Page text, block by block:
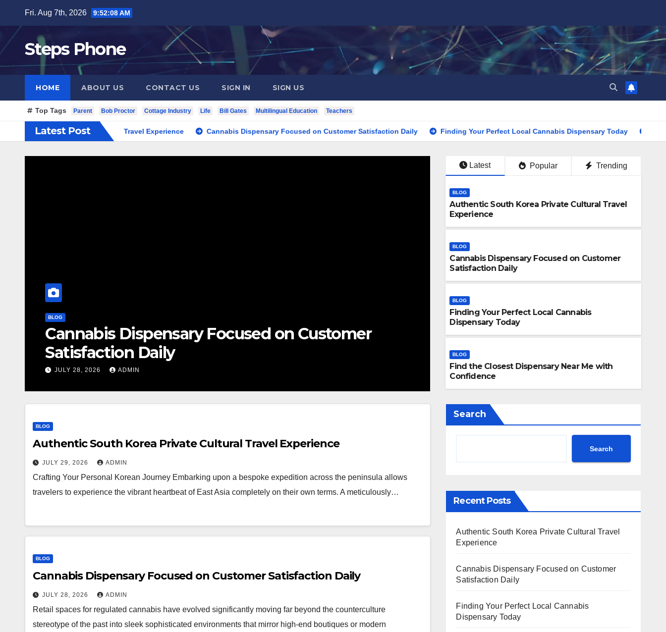
content
Fri. Aug 7th, 2026 9:52:09 AM
Steps Phone
HOME ABOUT US CONTACT US SIGN IN SIGN US
Top Tags Parent Bob Proctor Cottage Industry Life Bill Gates Multilingual Education Teachers
Latest Post
Korea Private Cultural Travel Experience Cannabis Dispensary Focused on Customer Satisfaction Daily Finding Your Perfect Local Cannabis Dispensary Today Find the
BLOG
Cannabis Dispensary Focused on Customer
Satisfaction Daily
JULY 28, 2026 ADMIN
Finding Your Perfect Local
Today
JULY 28, 2026 ADMIN
Latest Popular Trending
BLOG
Authentic South Korea Private Cultural Travel
Experience
BLOG
Cannabis Dispensary Focused on Customer
Satisfaction Daily
BLOG
Finding Your Perfect Local Cannabis
Dispensary Today
BLOG
Find the Closest Dispensary Near Me with
Confidence
BLOG
Authentic South Korea Private Cultural Travel Experience
JULY 29, 2026 ADMIN
Crafting Your Personal Korean Journey Embarking upon a bespoke expedition across the peninsula allows
travelers to experience the vibrant heartbeat of East Asia completely on their own terms. A meticulously…
BLOG
Cannabis Dispensary Focused on Customer Satisfaction Daily
JULY 28, 2026 ADMIN
Retail spaces for regulated cannabis have evolved significantly moving far beyond the counterculture
stereotype of the past into sleek sophisticated environments that mirror high-end boutiques or modern
Search
Search
Recent Posts
Authentic South Korea Private Cultural Travel
Experience
Cannabis Dispensary Focused on Customer
Satisfaction Daily
Finding Your Perfect Local Cannabis
Dispensary Today